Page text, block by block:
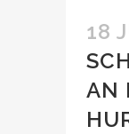
18
AN